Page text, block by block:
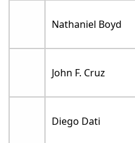
Nathaniel Boyd
John F. Cruz
Diego Dati